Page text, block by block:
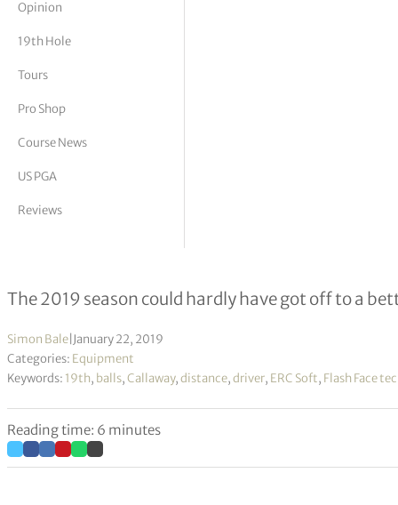
Vickers
Opinion
19th Hole
Tours
Pro Shop
Course News
US PGA
Reviews
Callaway’s new line-up for 2019
The 2019 season could hardly have got off to a
Simon Bale January 22, 2019
Categories: Equipment
Keywords: 19th, balls,Callaway,distance,driver, ERC Soft, Flash Face
Reading time: 6 minutes